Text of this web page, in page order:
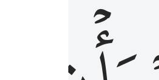
ٱلْحَقِّ وَلَا يَكُونُوا۟ كَٱلَّذِينَ أُوتُوا۟